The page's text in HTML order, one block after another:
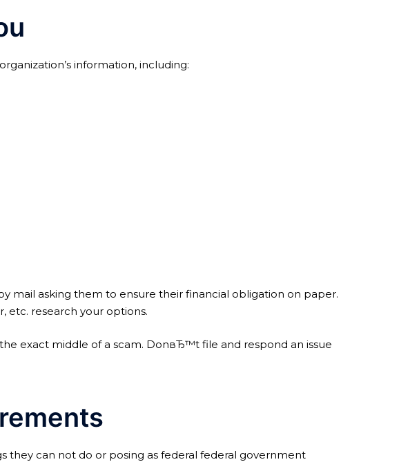
information, including:
mail asking them to ensure their financial obligation on paper.
etc. research your options.
exact middle of a scam. DonвЂ™t file and respond an issue
they can not do or posing as federal federal government